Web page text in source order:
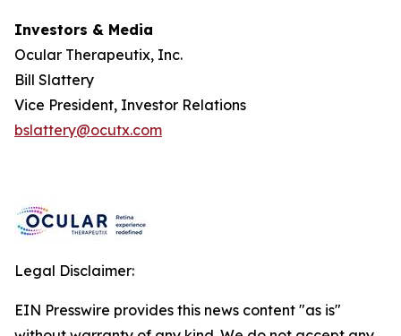
Investors & Media
Ocular Therapeutix, Inc.
Bill Slattery
Vice President, Investor Relations
bslattery@ocutx.com
Legal Disclaimer:
EIN Presswire provides this news content "as is"